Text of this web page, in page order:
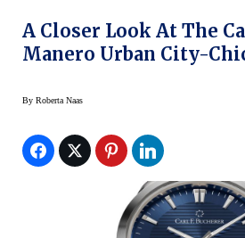
A Closer Look At The
Manero Urban City-
By Roberta Naas